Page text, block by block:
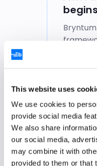
This website uses
We use cookies to
provide social media
We also share
our social media,
may combine it with
provided to them or that
begins
with
2019–21
The
1.0
The
scratch,